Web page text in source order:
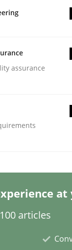
assurance
articles